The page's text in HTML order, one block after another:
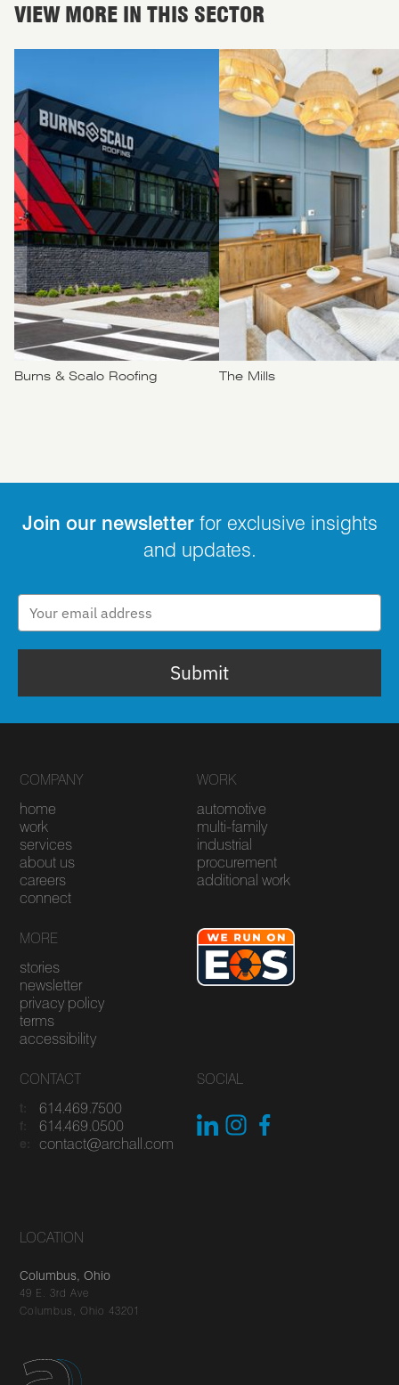
VIEW MORE IN THIS SECTOR
Burns & Scalo Roofing The Mills
Join our newsletterfor exclusive insights
and updates.
Submit
SOCIAL
COMPANY
home
work
services
about us
careers
connect
WORK
automotive
multi-family
industrial
procurement
additional work
MORE
stories
newsletter
privacy policy
terms
accessibility
CONTACT
t: 614.469.7500
f: 614.469.0500
e: contact@archall.com
LOCATION
Columbus, Ohio
49 E. 3rd Ave
Columbus, Ohio 43201